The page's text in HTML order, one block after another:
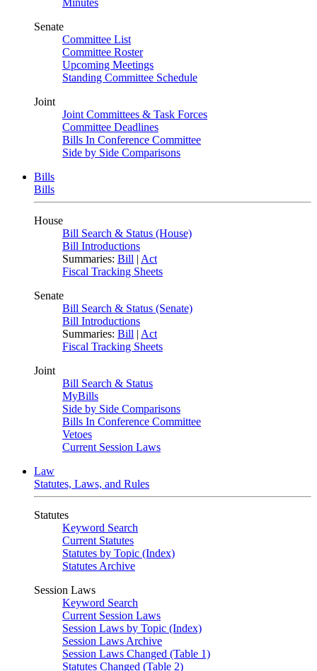
Minutes
Senate
Committee List
Committee Roster
Upcoming Meetings
Standing Committee Schedule
Joint
Joint Committees & Task Forces
Committee Deadlines
Bills In Conference Committee
Side by Side Comparisons
Bills
Bills
House
Bill Search & Status (House)
Bill Introductions
Summaries: Bill | Act
Fiscal Tracking Sheets
Senate
Bill Search & Status (Senate)
Bill Introductions
Summaries: Bill | Act
Fiscal Tracking Sheets
Joint
Bill Search & Status
MyBills
Side by Side Comparisons
Bills In Conference Committee
Vetoes
Current Session Laws
Law
Statutes, Laws, and Rules
Statutes
Keyword Search
Current Statutes
Statutes by Topic (Index)
Statutes Archive
Session Laws
Keyword Search
Current Session Laws
Session Laws by Topic (Index)
Session Laws Archive
Session Laws Changed (Table 1)
Statutes Changed (Table 2)